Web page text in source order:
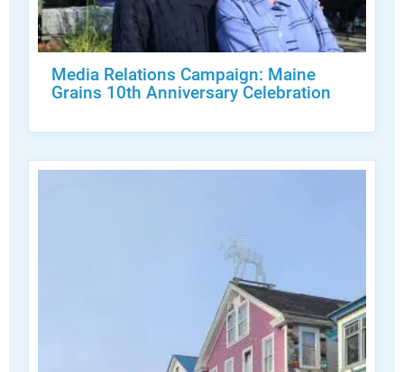
Media Relations Campaign: Maine
Grains 10th Anniversary Celebration